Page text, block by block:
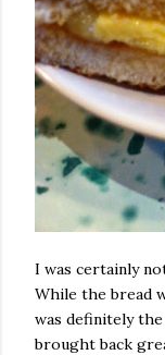
I was certainly
While the bread
was definitely
brought back